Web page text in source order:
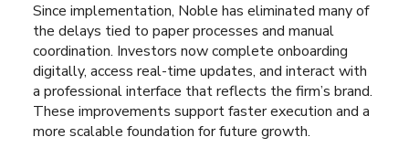
Since implementation, Noble has eliminated many of
the delays tied to paper processes and manual
coordination. Investors now complete onboarding
digitally, access real-time updates, and interact with
a professional interface that reflects the firm’s brand.
These improvements support faster execution and a
more scalable foundation for future growth.